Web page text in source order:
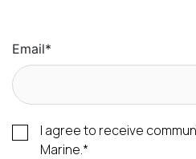
Email*
I agree to receive
Marine.*